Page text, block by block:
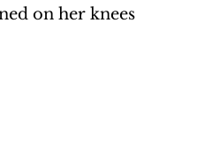
on her knees